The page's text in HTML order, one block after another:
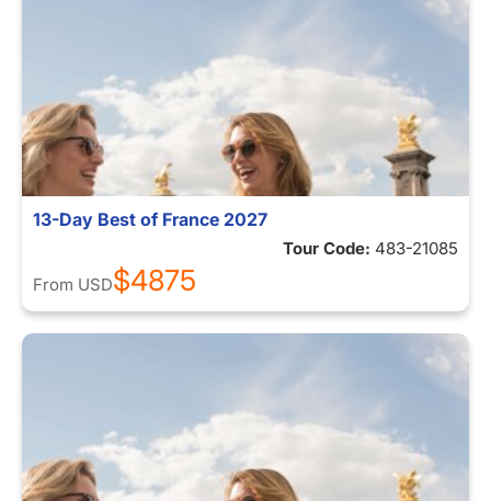
13-Day Best of France 2027
Tour Code: 483-21085
From USD$4875